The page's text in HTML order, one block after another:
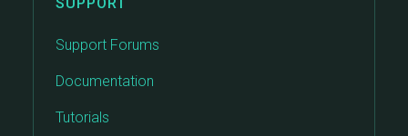
Support Forums
Documentation
Tutorials